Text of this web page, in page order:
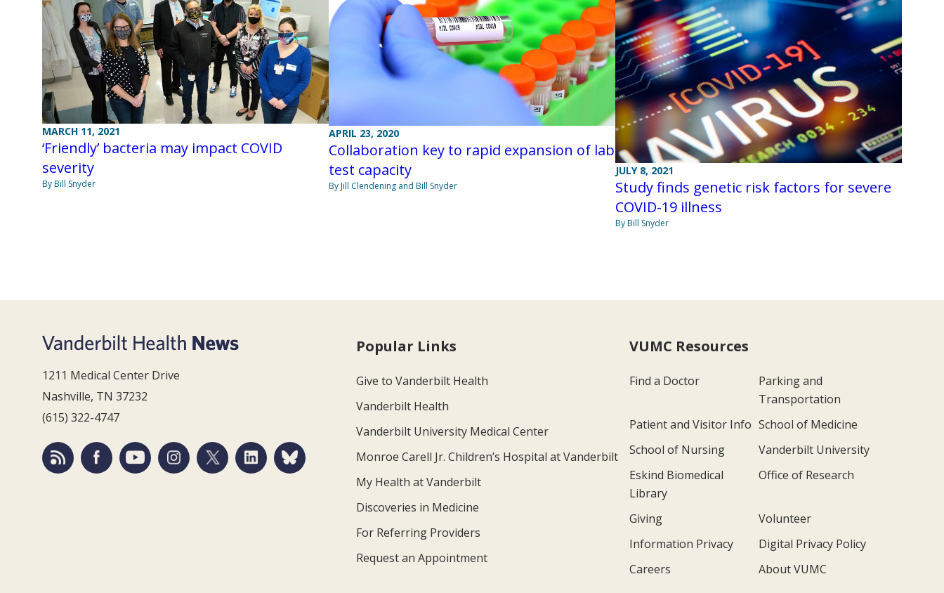
MARCH 11, 2021
‘Friendly’ bacteria may impact COVID
severity
By Bill Snyder
APRIL 23, 2020
Collaboration key to rapid expansion of lab
test capacity
By Jill Clendening and Bill Snyder
JULY 8, 2021
Study finds genetic risk factors for severe
COVID-19 illness
By Bill Snyder
1211 Medical Center Drive
Nashville, TN 37232
(615) 322-4747
Popular Links
Give to Vanderbilt Health
Vanderbilt Health
Vanderbilt University Medical Center
Monroe Carell Jr. Children’s Hospital at Vanderbilt
My Health at Vanderbilt
Discoveries in Medicine
For Referring Providers
Request an Appointment
VUMC Resources
Find a Doctor
Parking and
Transportation
Patient and Visitor Info School of Medicine
School of Nursing
Vanderbilt University
Eskind Biomedical
Library
Office of Research
Giving
Volunteer
Information Privacy
Digital Privacy Policy
Careers
About VUMC